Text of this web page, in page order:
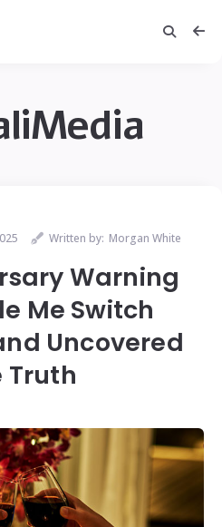
Written by: Morgan White
Warning
Me Switch
Uncovered
Truth